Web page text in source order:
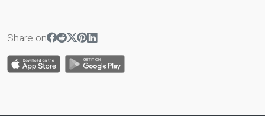
Share on